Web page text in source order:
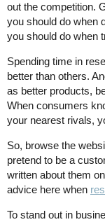
out the competition.
you should do when
you should do when
Spending time in
better than others.
as better products,
When consumers
your nearest rivals,
So, browse the
pretend to be a
written about them
advice here when
To stand out in